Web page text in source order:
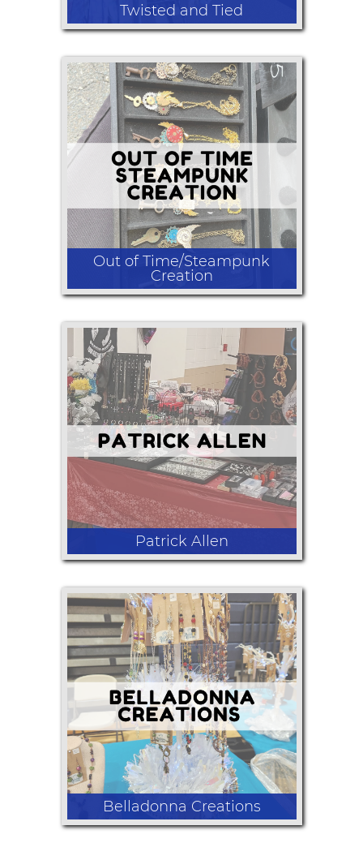
Twisted and Tied
Tie dyed clothing and accessories
Out of Time/Steampunk
Creation
Polymer clay and Steampunk
/Victorian inspired assemblage
jewelry.
Patrick Allen
Hats, Jewelry, Shirts, and Hoodies
Belladonna Creations